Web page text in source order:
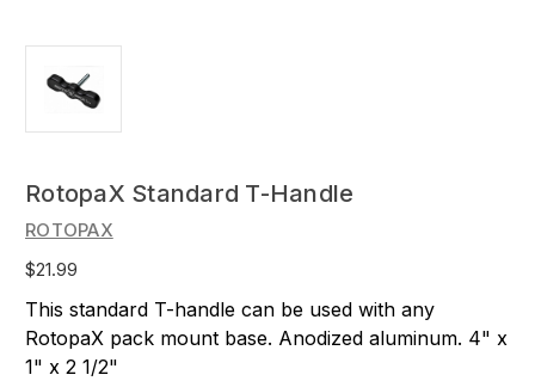
RotopaX Standard T-Handle
ROTOPAX
$21.99
This standard T-handle can be used with any
RotopaX pack mount base. Anodized aluminum. 4" x
1" x 2 1/2"